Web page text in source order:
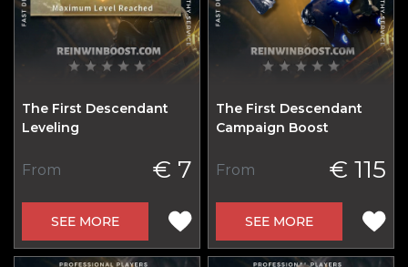
The First Descendant
Leveling
From € 7
SEE MORE
The First Descendant
Campaign Boost
From € 115
SEE MORE